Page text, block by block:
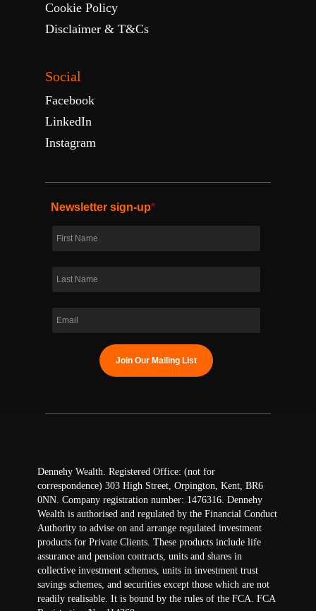
Cookie Policy
Disclaimer & T&Cs
Social
Facebook
LinkedIn
Instagram
Newsletter sign-up*
Dennehy Wealth. Registered Office: (not for
correspondence) 303 High Street, Orpington, Kent, BR6
0NN. Company registration number: 1476316. Dennehy
Wealth is authorised and regulated by the Financial Conduct
Authority to advise on and arrange regulated investment
products for Private Clients. These products include life
assurance and pension contracts, units and shares in
collective investment schemes, units in investment trust
savings schemes, and securities except those which are not
readily realisable. It is bound by the rules of the FCA. FCA